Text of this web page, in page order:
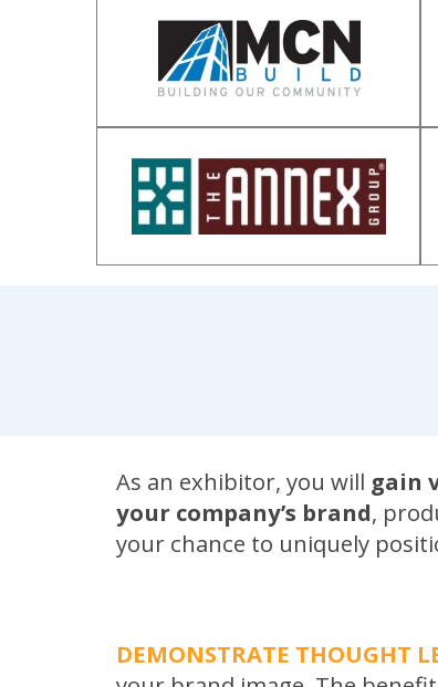
As an exhibitor, you will gain
your company’s brand,
your chance to uniquely
DEMONSTRATE THOUGHT